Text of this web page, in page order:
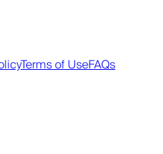
Terms of UseFAQs